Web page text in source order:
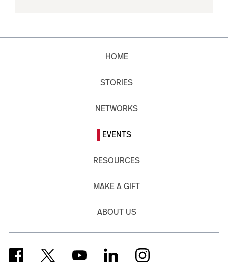
HOME
STORIES
NETWORKS
EVENTS
RESOURCES
MAKE A GIFT
ABOUT US